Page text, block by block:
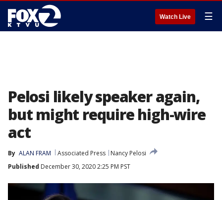
Watch Live ☰
Pelosi likely speaker again,
but might require high-wire
act
By ALAN FRAM Associated Press
Nancy Pelosi
Published December 30, 2020 2:25 PM PST